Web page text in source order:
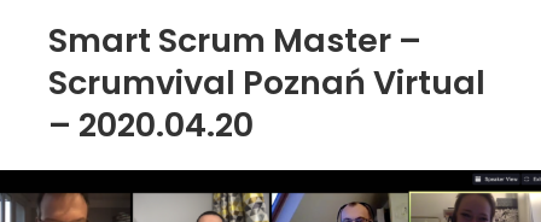
Smart Scrum Master –
Scrumvival Poznań Virtual
– 2020.04.20